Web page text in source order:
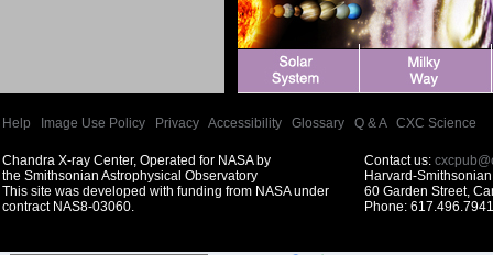
Help Image Use Policy Privacy Accessibility Glossary Q & A| CXC Science
Chandra X-ray Center, Operated for NASA by
the Smithsonian Astrophysical Observatory
This site was developed with funding from NASA under
contract NAS8-03060.
Contact us:
Harvard-
60 Garden Street,
Phone: